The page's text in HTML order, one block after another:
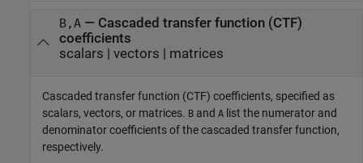
B,A— Cascaded transfer function (CTF)
coefficients
scalars | vectors | matrices
Cascaded transfer function (CTF) coefficients, specified as
scalars, vectors, or matrices. B and A list the numerator and
denominator coefficients of the cascaded transfer function,
respectively.